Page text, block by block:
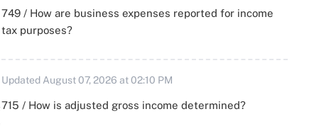
749 / How are business expenses reported for income
tax purposes?
Updated August 07, 2026 at 02:10 PM
715 / How is adjusted gross income determined?